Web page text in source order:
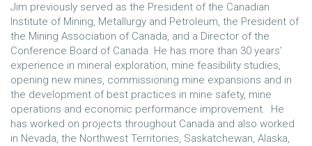
Jim previously served as the President of the Canadian
Institute of Mining, Metallurgy and Petroleum, the President of
the Mining Association of Canada, and a Director of the
Conference Board of Canada. He has more than 30 years’
experience in mineral exploration, mine feasibility studies,
opening new mines, commissioning mine expansions and in
the development of best practices in mine safety, mine
operations and economic performance improvement. He
has worked on projects throughout Canada and also worked
in Nevada, the Northwest Territories, Saskatchewan, Alaska,